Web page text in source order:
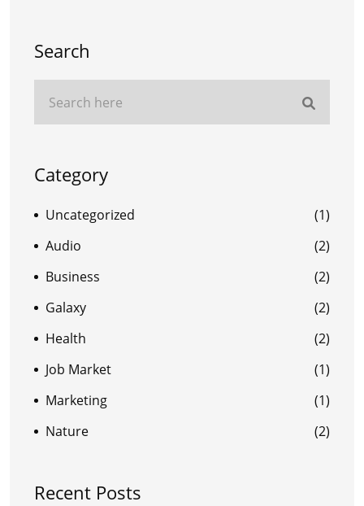
Search
Category
Uncategorized
(1)
Audio
(2)
Business
(2)
Galaxy
(2)
Health
(2)
Job Market
(1)
Marketing
(1)
Nature
(2)
Recent Posts